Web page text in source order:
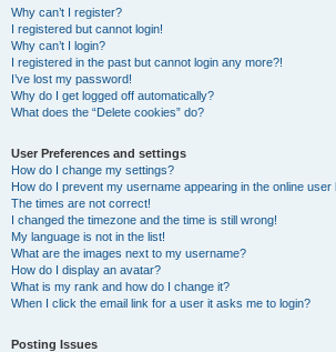
Why can’t I register?
I registered but cannot login!
Why can’t I login?
I registered in the past but cannot login any more?!
I’ve lost my password!
Why do I get logged off automatically?
What does the “Delete cookies” do?
User Preferences and settings
How do I change my settings?
How do I prevent my username appearing in the online user
The times are not correct!
I changed the timezone and the time is still wrong!
My language is not in the list!
What are the images next to my username?
How do I display an avatar?
What is my rank and how do I change it?
When I click the email link for a user it asks me to login?
Posting Issues